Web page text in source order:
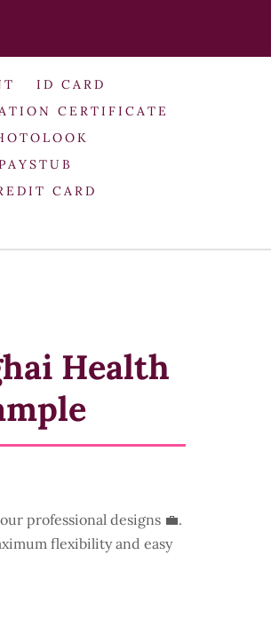
ID CARD
CERTIFICATE
CARD
Health
professional designs 💼.
flexibility and easy